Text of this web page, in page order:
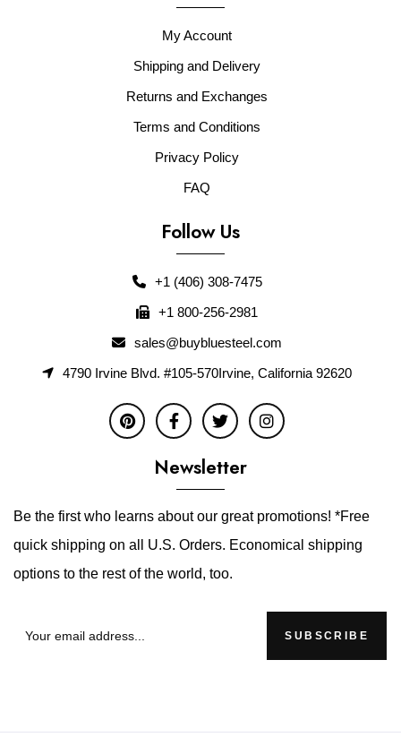
My Account
Shipping and Delivery
Returns and Exchanges
Terms and Conditions
Privacy Policy
FAQ
Follow Us
+1 (406) 308-7475
+1 800-256-2981
sales@buybluesteel.com
4790 Irvine Blvd. #105-570Irvine, California 92620
Newsletter
Be the first who learns about our great promotions! *Free
quick shipping on all U.S. Orders. Economical shipping
options to the rest of the world, too.
SUBSCRIBE